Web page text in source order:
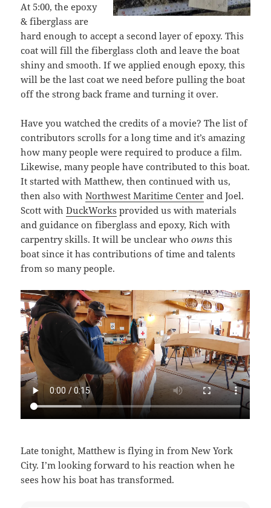
At 5:00, the epoxy
& fiberglass are
hard enough to accept a second layer of epoxy. This
coat will fill the fiberglass cloth and leave the boat
shiny and smooth. If we applied enough epoxy, this
will be the last coat we need before pulling the boat
off the strong back frame and turning it over.
Have you watched the credits of a movie? The list of
contributors scrolls for a long time and it’s amazing
how many people were required to produce a film.
Likewise, many people have contributed to this boat.
It started with Matthew, then continued with us,
then also withNorthwest Maritime Center and Joel.
Scott withDuckWorks provided us with materials
and guidance on fiberglass and epoxy, Rich with
carpentry skills. It will be unclear whoowns this
boat since it has contributions of time and talents
from so many people.
Late tonight, Matthew is flying in from New York
City. I’m looking forward to his reaction when he
sees how his boat has transformed.